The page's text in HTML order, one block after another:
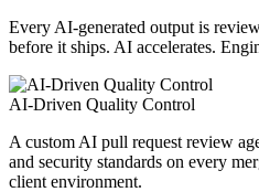
Every AI-generated output is
before it ships. AI accelerates.
AI-Driven Quality Control
A custom AI pull request review
and security standards on every
client environment.